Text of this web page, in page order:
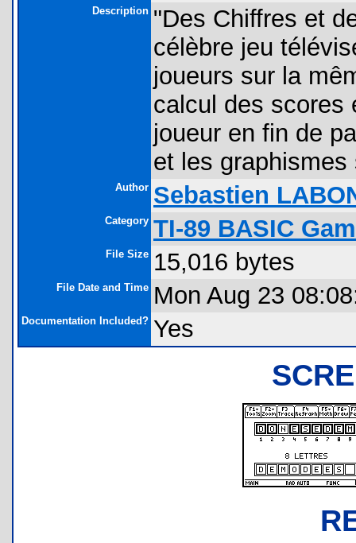
Description "Des Chiffres et
célèbre jeu
joueurs sur la
calcul des scores
joueur en fin de
et les
Author Sebastien
Category TI-89 BASIC
File Size 15,016 bytes
File Date and Time Mon Aug 23
Documentation Included? Yes